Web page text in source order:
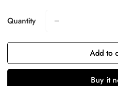
Quantity
Add to
Buy it